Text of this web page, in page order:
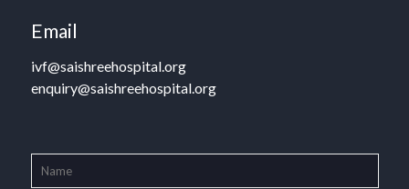
Email
ivf@saishreehospital.org
enquiry@saishreehospital.org